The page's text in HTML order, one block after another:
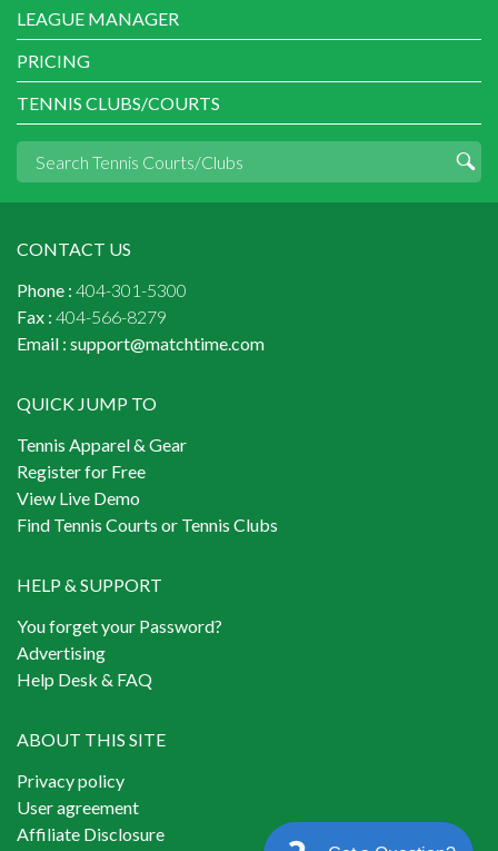
LEAGUE MANAGER
PRICING
TENNIS CLUBS/COURTS
CONTACT US
Phone : 404-301-5300
Fax : 404-566-8279
Email : support@matchtime.com
QUICK JUMP TO
Tennis Apparel & Gear
Register for Free
View Live Demo
Find Tennis Courts or Tennis Clubs
HELP & SUPPORT
You forget your Password?
Advertising
Help Desk & FAQ
ABOUT THIS SITE
Privacy policy
User agreement
Affiliate Disclosure